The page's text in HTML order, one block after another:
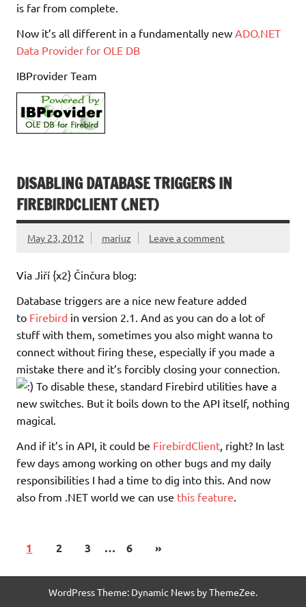
is far from complete.
Now it’s all different in a fundamentally new ADO.NET
Data Provider for OLE DB
IBProvider Team
DISABLING DATABASE TRIGGERS IN
FIREBIRDCLIENT (.NET)
May 23, 2012 mariuz Leave a comment
Via Jiří {x2} Činčura blog:
Database triggers are a nice new feature added
to Firebird in version 2.1. And as you can do a lot of
stuff with them, sometimes you also might wanna to
connect without firing these, especially if you made a
mistake there and it’s forcibly closing your connection.
To disable these, standard Firebird utilities have a
new switches. But it boils down to the API itself, nothing
magical.
And if it’s in API, it could be FirebirdClient, right? In last
few days among working on other bugs and my daily
responsibilities I had a time to dig into this. And now
also from .NET world we can use this feature.
1 2 3 … 6 »
WordPress Theme: Dynamic News by ThemeZee.